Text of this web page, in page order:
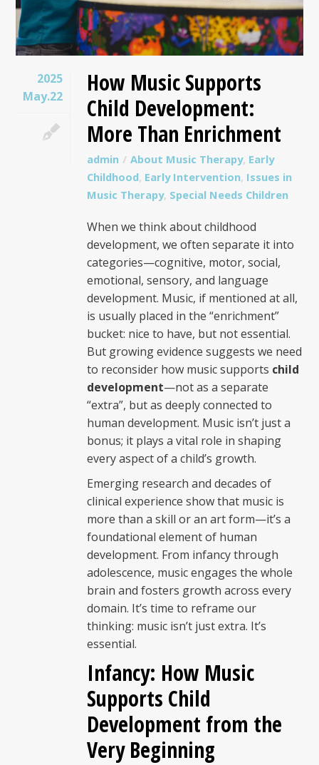
2025
May.22
How Music Supports
Child Development:
More Than Enrichment
admin About Music Therapy, Early
Childhood, Early Intervention, Issues in
Music Therapy, Special Needs Children
When we think about childhood
development, we often separate it into
categories—cognitive, motor, social,
emotional, sensory, and language
development. Music, if mentioned at all,
is usually placed in the “enrichment”
bucket: nice to have, but not essential.
But growing evidence suggests we need
to reconsider how music supports child
development—not as a separate
“extra”, but as deeply connected to
human development. Music isn’t just a
bonus; it plays a vital role in shaping
every aspect of a child’s growth.
Emerging research and decades of
clinical experience show that music is
more than a skill or an art form—it’s a
foundational element of human
development. From infancy through
adolescence, music engages the whole
brain and fosters growth across every
domain. It’s time to reframe our
thinking: music isn’t just extra. It’s
essential.
Infancy: How Music
Supports Child
Development from the
Very Beginning